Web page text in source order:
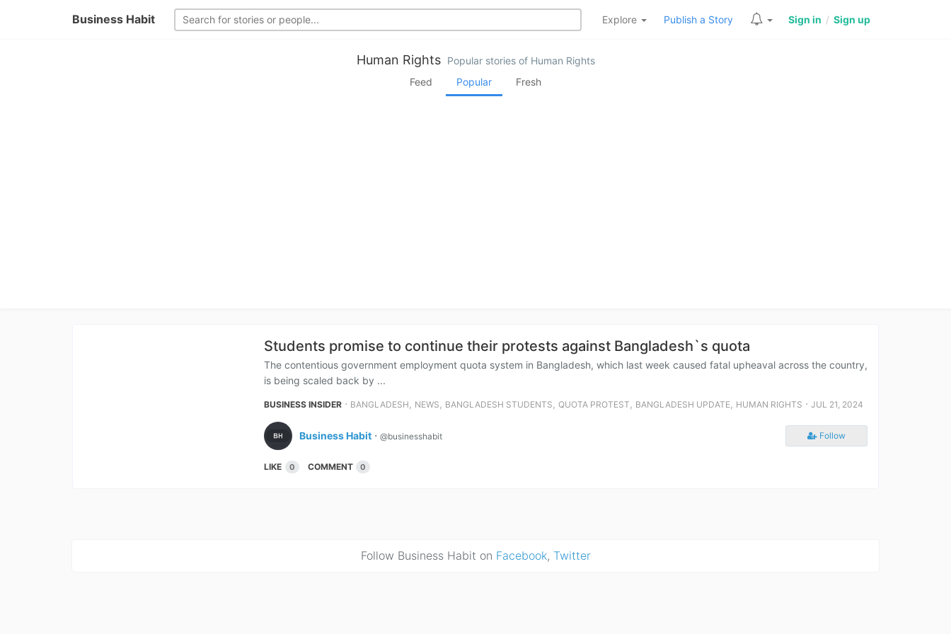
Business Habit Explore Publish a Story Sign in / Sign up
Human Rights
Popular stories of Human Rights
Feed
Popular Fresh
Students promise to continue their protests against Bangladesh`s quota
The contentious government employment quota system in Bangladesh, which last week caused fatal upheaval across the country,
is being scaled back by ...
BUSINESS INSIDER ⋅ BANGLADESH , NEWS , BANGLADESH STUDENTS , QUOTA PROTEST , BANGLADESH UPDATE, HUMAN RIGHTS ⋅ JUL 21, 2024
Business Habit ⋅ @businesshabit Follow
LIKE 0 COMMENT 0
Follow Business Habit on Facebook, Twitter